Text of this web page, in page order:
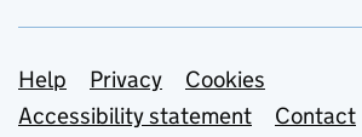
Support links
Help Privacy
Cookies
Accessibility statement
Contact